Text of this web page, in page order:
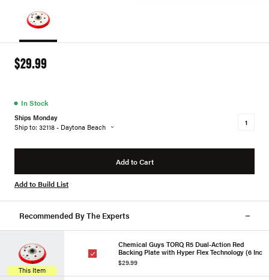
$29.99
● In Stock
Ships Monday
Ship to: 32118 - Daytona Beach
Add to Cart
Add to Build List
Recommended By The Experts
This Item
Chemical Guys TORQ R5 Dual-Action Red
Backing Plate with Hyper Flex Technology (6 Inc
$29.99